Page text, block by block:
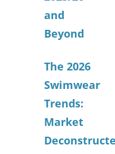
and
Beyond
The 2026
Swimwear
Trends:
Market